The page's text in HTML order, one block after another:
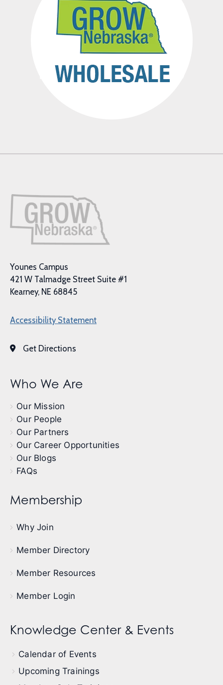
Younes Campus
421 W Talmadge Street Suite #1
Kearney, NE 68845
Accessibility Statement
Get Directions
Who We Are
Our Mission
Our People
Our Partners
Our Career Opportunities
Our Blogs
FAQs
Membership
Why Join
Member Directory
Member Resources
Member Login
Knowledge Center & Events
Calendar of Events
Upcoming Trainings